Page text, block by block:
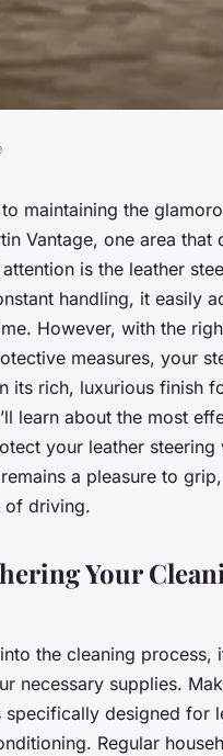
Most
Protect the
Vantage?
5 min de lecture
maintaining the
Vantage, one area that
is the leather
handling, it easily
However, with the
measures, your
its rich, luxurious finish
learn about the most
your leather steering
a pleasure to
of driving.
Your
the cleaning process,
necessary supplies.
specifically designed for
Regular